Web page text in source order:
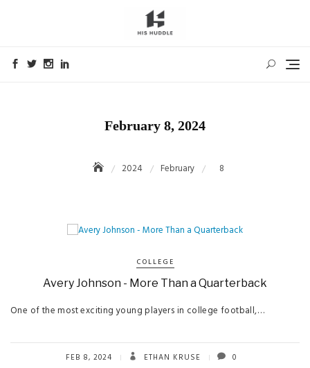
February 8, 2024
2024 February 8
COLLEGE
Avery Johnson - More Than a Quarterback
One of the most exciting young players in college football,…
FEB 8, 2024 ETHAN KRUSE 0